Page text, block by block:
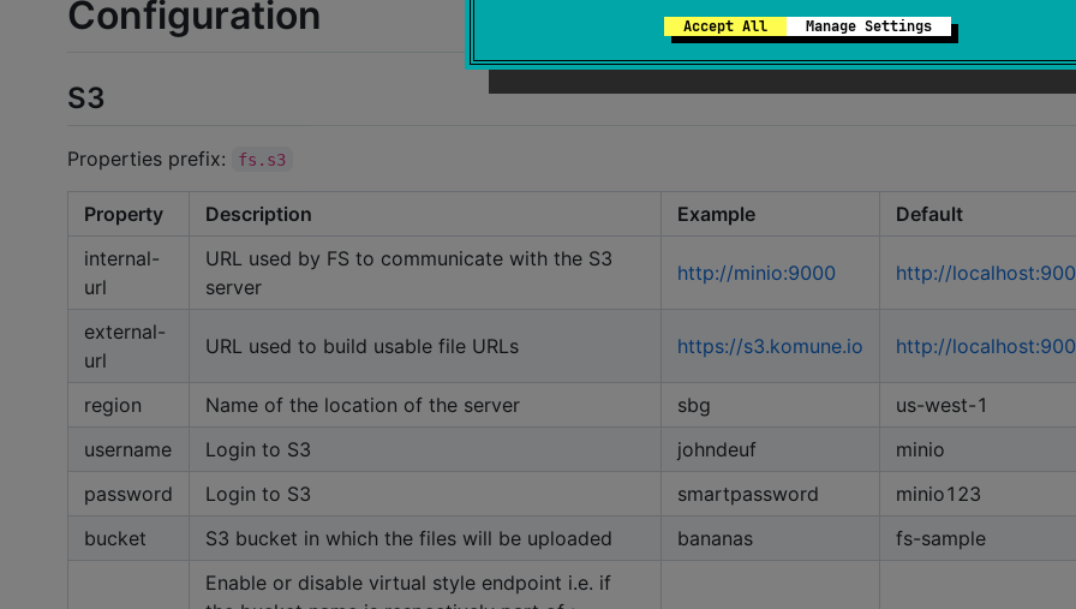
Accept All Manage Settings
Configuration
S3
Properties prefix: fs.s3
Property Description Example
Default
internal-
url
URL used by FS to communicate with the S3
server
http://minio:9000 http://
external-
url
URL used to build usable file URLs https://s3.komune.io http://
region Name of the location of the server sbg
us-west-1
username
Login to S3 johndeuf
minio
password
Login to S3 smartpassword
minio123
bucket
S3 bucket in which the files will be uploaded bananas fs-sample
Enable or disable virtual style endpoint i.e. if